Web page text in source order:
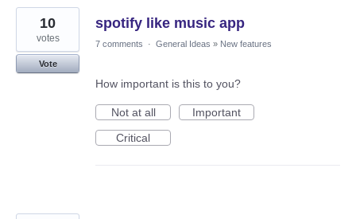
spotify like music app
10
votes
Vote
7 comments · General Ideas » New features
How important is this to you?
Not at all
Important
Critical